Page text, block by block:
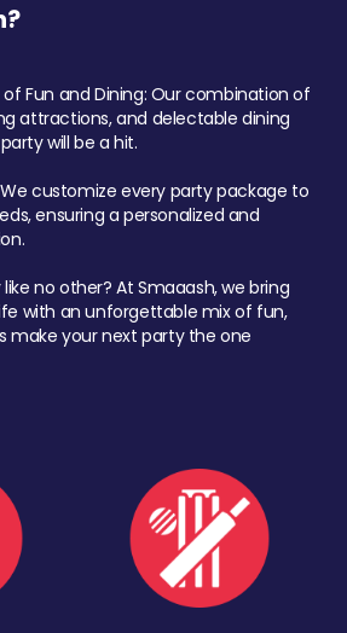
Fun and Dining: Our combination of
attractions, and delectable dining
will be a hit.
We customize every party package to
ensuring a personalized and
no other? At Smaaash, we bring
with an unforgettable mix of fun,
make your next party the one